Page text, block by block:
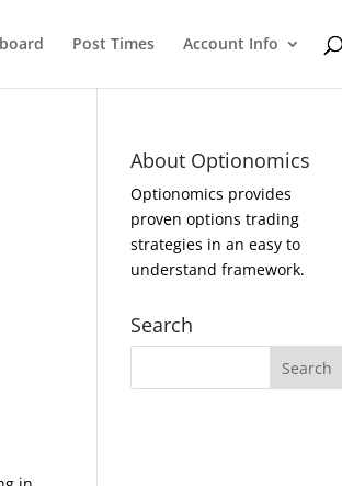
Post Times Account Info
About Optionomics
Optionomics provides
proven options trading
strategies in an easy to
understand framework.
Search